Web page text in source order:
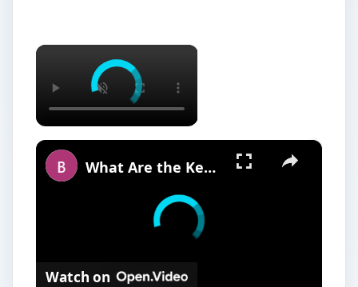
×
×
What Are the Key Components of an Annual Business Plan: Show the Growth of Your Business the Right Way
Watch on